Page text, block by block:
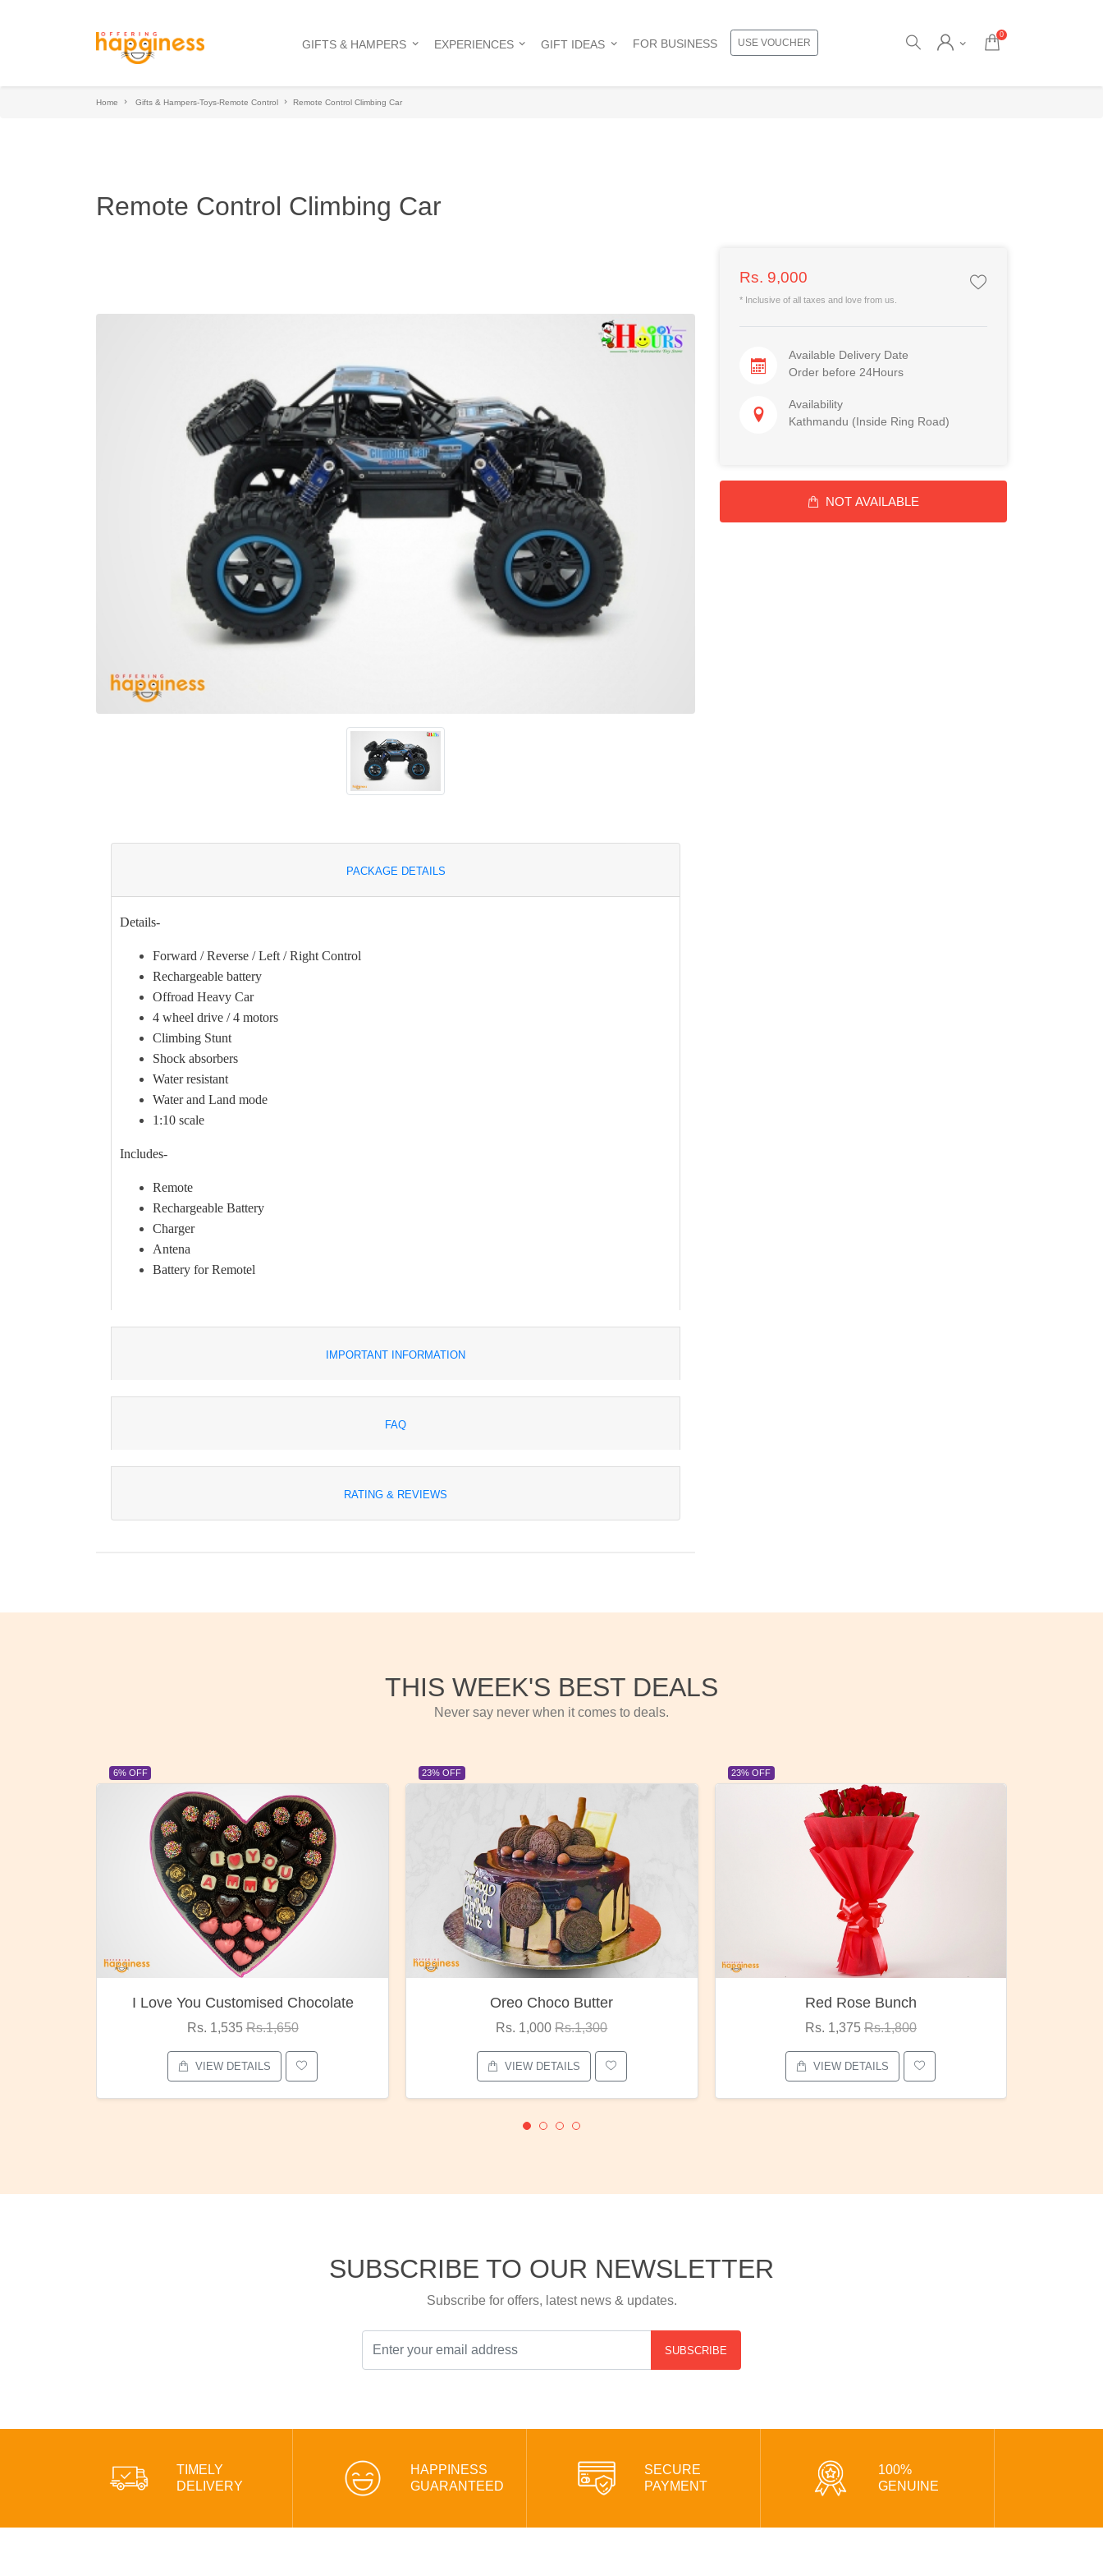
GIFTS & HAMPERS EXPERIENCES GIFT IDEAS FOR BUSINESS USE VOUCHER
0
Home Gifts & Hampers-Toys-Remote Control Remote Control Climbing Car
Remote Control Climbing Car
PACKAGE DETAILS
Details-
Forward / Reverse / Left / Right Control
Rechargeable battery
Offroad Heavy Car
4 wheel drive / 4 motors
Climbing Stunt
Shock absorbers
Water resistant
Water and Land mode
1:10 scale
Includes-
Remote
Rechargeable Battery
Charger
Antena
Battery for Remotel
IMPORTANT INFORMATION
FAQ
RATING & REVIEWS
Rs. 9,000
* Inclusive of all taxes and love from us.
Available Delivery Date
Order before 24Hours
Availability
Kathmandu (Inside Ring Road)
NOT AVAILABLE
THIS WEEK'S BEST DEALS
Never say never when it comes to deals.
23% OFF
Oreo Choco Butter
Rs. 1,000Rs.1,300
VIEW DETAILS
23% OFF
Red Rose Bunch
Rs. 1,375 Rs.1,800
VIEW DETAILS
6% OFF
Pubg Mania
Rs. 1,875 Rs.2,000
VIEW DETAILS
SUBSCRIBE TO OUR NEWSLETTER
Subscribe for offers, latest news & updates.
SUBSCRIBE
TIMELY
DELIVERY
HAPPINESS
GUARANTEED
SECURE
PAYMENT
100%
GENUINE